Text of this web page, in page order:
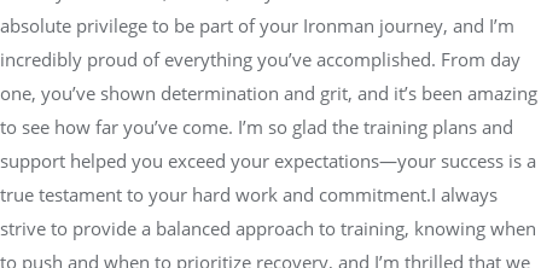
absolute privilege to be part of your Ironman journey, and I’m
incredibly proud of everything you’ve accomplished. From day
one, you’ve shown determination and grit, and it’s been amazing
to see how far you’ve come. I’m so glad the training plans and
support helped you exceed your expectations—your success is a
true testament to your hard work and commitment.I always
strive to provide a balanced approach to training, knowing when
to push and when to prioritize recovery, and I’m thrilled that we